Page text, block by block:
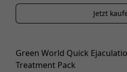
Jetzt
Green World Quick
Treatment Pack